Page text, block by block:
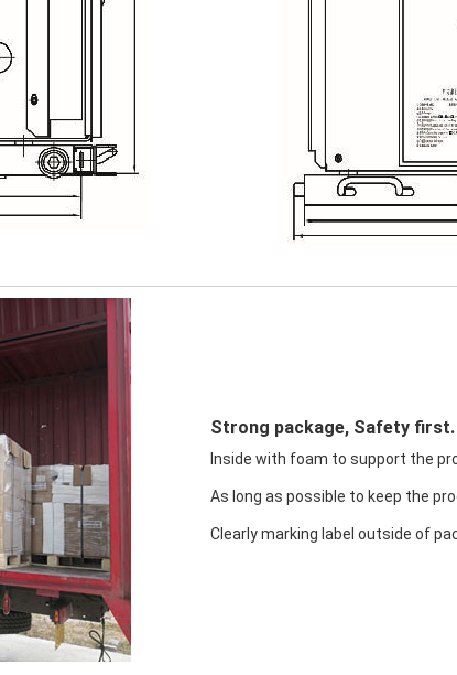
Strong package, Safety first.
Inside with foam to support the
As long as possible to keep the
Clearly marking label outside of